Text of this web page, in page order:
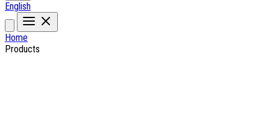
English
Home
Products